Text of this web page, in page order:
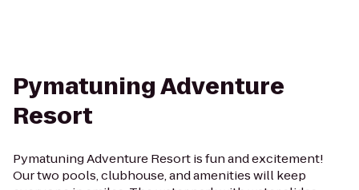
Pymatuning Adventure
Resort
Pymatuning Adventure Resort is fun and excitement!
Our two pools, clubhouse, and amenities will keep